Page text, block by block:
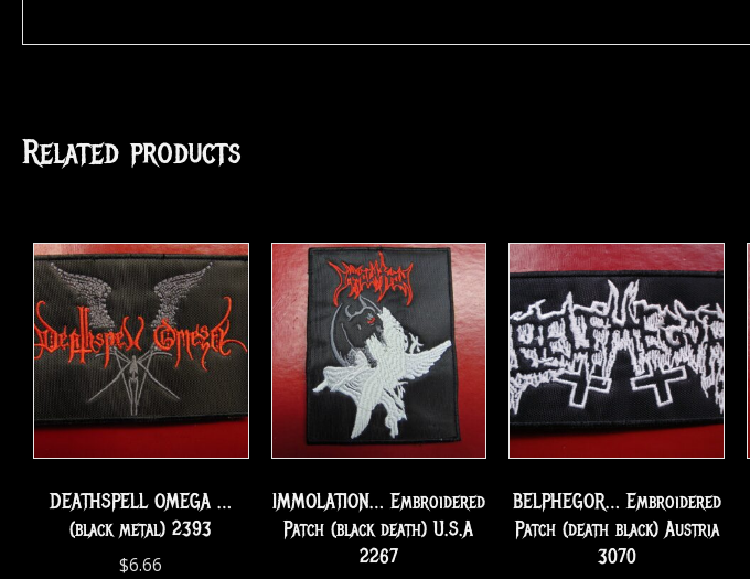
Related products
DEATHSPELL OMEGA …
(black metal) 2393
$6.66
IMMOLATION… Embroidered
Patch (black death) U.S.A
2267
BELPHEGOR… Embroidered
Patch (death black) Austria
3070